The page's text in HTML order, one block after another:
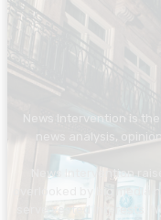
News Intervention is
news analysis,
News Intervention
overlooked by big
serve vested interests.